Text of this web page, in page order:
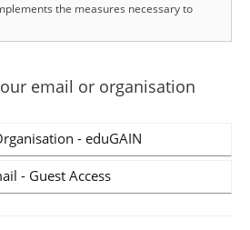
the measures necessary to
email or organisation
- eduGAIN
- Guest Access